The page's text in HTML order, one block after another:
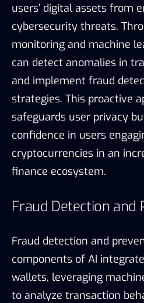
users’ digital assets from
cybersecurity threats.
monitoring and machine
can detect anomalies in
and implement fraud
strategies. This proactive
safeguards user privacy
confidence in users
cryptocurrencies in an
finance ecosystem.
Fraud Detection and
Fraud detection and
components of AI
wallets, leveraging
to analyze transaction